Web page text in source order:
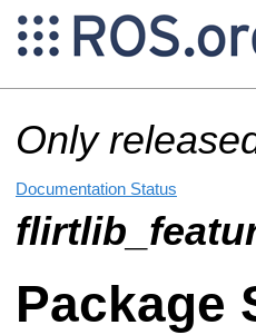
Only
Documentation Status
Package